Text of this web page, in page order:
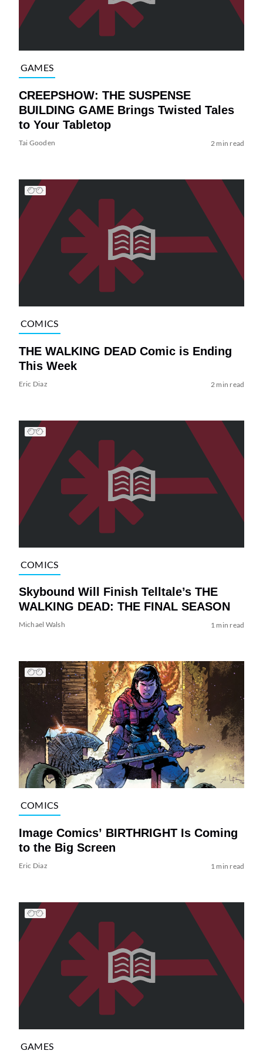
GAMES
CREEPSHOW: THE SUSPENSE
BUILDING GAME Brings Twisted Tales
to Your Tabletop
Tai Gooden 2 min read
COMICS
THE WALKING DEAD Comic is Ending
This Week
Eric Diaz 2 min read
COMICS
Skybound Will Finish Telltale’s THE
WALKING DEAD: THE FINAL SEASON
Michael Walsh 1 min read
COMICS
Image Comics’ BIRTHRIGHT Is Coming
to the Big Screen
Eric Diaz 1 min read
GAMES